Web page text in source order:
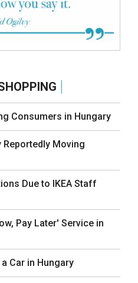
Consumers in Hungary
Moving
Due to IKEA Staff
Pay Later' Service in
Car in Hungary